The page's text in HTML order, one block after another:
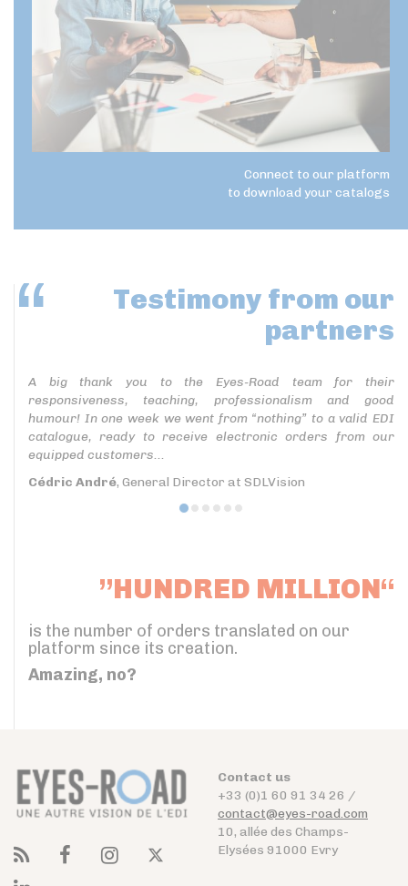
Connect to our platform
to download your catalogs
Testimony from our
partners
A big thank you to the Eyes-Road team for their
responsiveness, teaching, professionalism and good
humour! In one week we went from “nothing” to a valid EDI
catalogue, ready to receive electronic orders from our
equipped customers...
Cédric André, General Director at SDLVision
”HUNDRED MILLION“
is the number of orders translated on our
platform since its creation.
Amazing, no?
Contact us
+33 (0)1 60 91 34 26 /
contact@eyes-road.com
10, allée des Champs-
Elysées 91000 Evry